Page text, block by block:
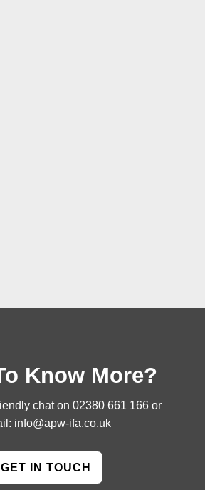
Know More?
chat on 02380 661 166 or
info@apw-ifa.co.uk
GET IN TOUCH